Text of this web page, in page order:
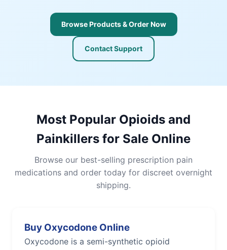
Browse Products & Order Now
Contact Support
Most Popular Opioids and
Painkillers for Sale Online
Browse our best-selling prescription pain
medications and order today for discreet overnight
shipping.
Buy Oxycodone Online
Oxycodone is a semi-synthetic opioid